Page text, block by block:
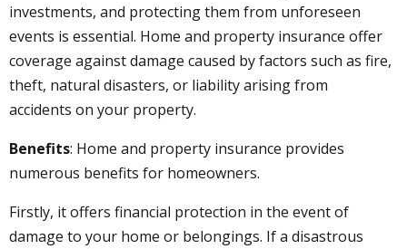
investments, and protecting them from unforeseen
events is essential. Home and property insurance offer
coverage against damage caused by factors such as fire,
theft, natural disasters, or liability arising from
accidents on your property.
Benefits: Home and property insurance provides
numerous benefits for homeowners.
Firstly, it offers financial protection in the event of
damage to your home or belongings. If a disastrous